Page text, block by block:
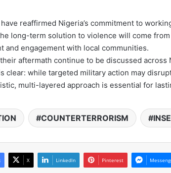
reaffirmed Nigeria’s commitment to
long-term solution to violence will come
and engagement with local communities.
aftermath continue to be discussed across
clear: while targeted military action may
multi-layered approach is essential for
COUNTERTERRORISM
X LinkedIn Pinterest